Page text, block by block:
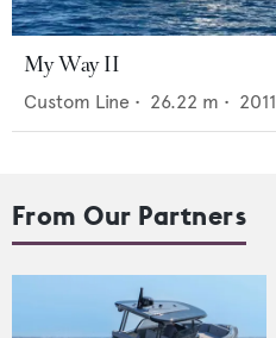
My Way II
Custom Line • 26.22 m • 2011
From Our Partners